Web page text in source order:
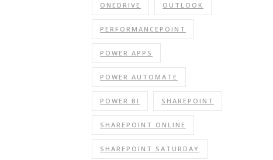
ONEDRIVE OUTLOOK
PERFORMANCEPOINT
POWER APPS
POWER AUTOMATE
POWER BI SHAREPOINT
SHAREPOINT ONLINE
SHAREPOINT SATURDAY